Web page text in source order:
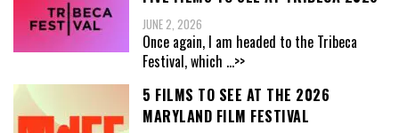
JUNE 2, 2026
Once again, I am headed to the Tribeca
Festival, which ...>>
5 FILMS TO SEE AT THE 2026
MARYLAND FILM FESTIVAL